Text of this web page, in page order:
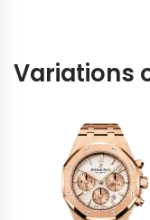
Variations